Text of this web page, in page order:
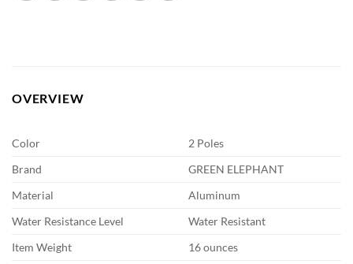
OVERVIEW
Color
2 Poles
Brand
GREEN ELEPHANT
Material
Aluminum
Water Resistance Level
Water Resistant
Item Weight
16 ounces